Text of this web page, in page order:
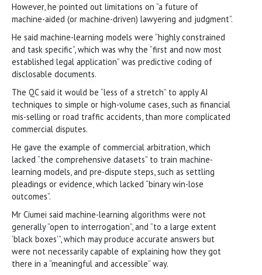
However, he pointed out limitations on “a future of
machine-aided (or machine-driven) lawyering and judgment”.
He said machine-learning models were “highly constrained
and task specific”, which was why the “first and now most
established legal application” was predictive coding of
disclosable documents.
The QC said it would be “less of a stretch” to apply AI
techniques to simple or high-volume cases, such as financial
mis-selling or road traffic accidents, than more complicated
commercial disputes.
He gave the example of commercial arbitration, which
lacked “the comprehensive datasets” to train machine-
learning models, and pre-dispute steps, such as settling
pleadings or evidence, which lacked “binary win-lose
outcomes”.
Mr Ciumei said machine-learning algorithms were not
generally “open to interrogation”, and “to a large extent
‘black boxes’”, which may produce accurate answers but
were not necessarily capable of explaining how they got
there in a “meaningful and accessible” way.